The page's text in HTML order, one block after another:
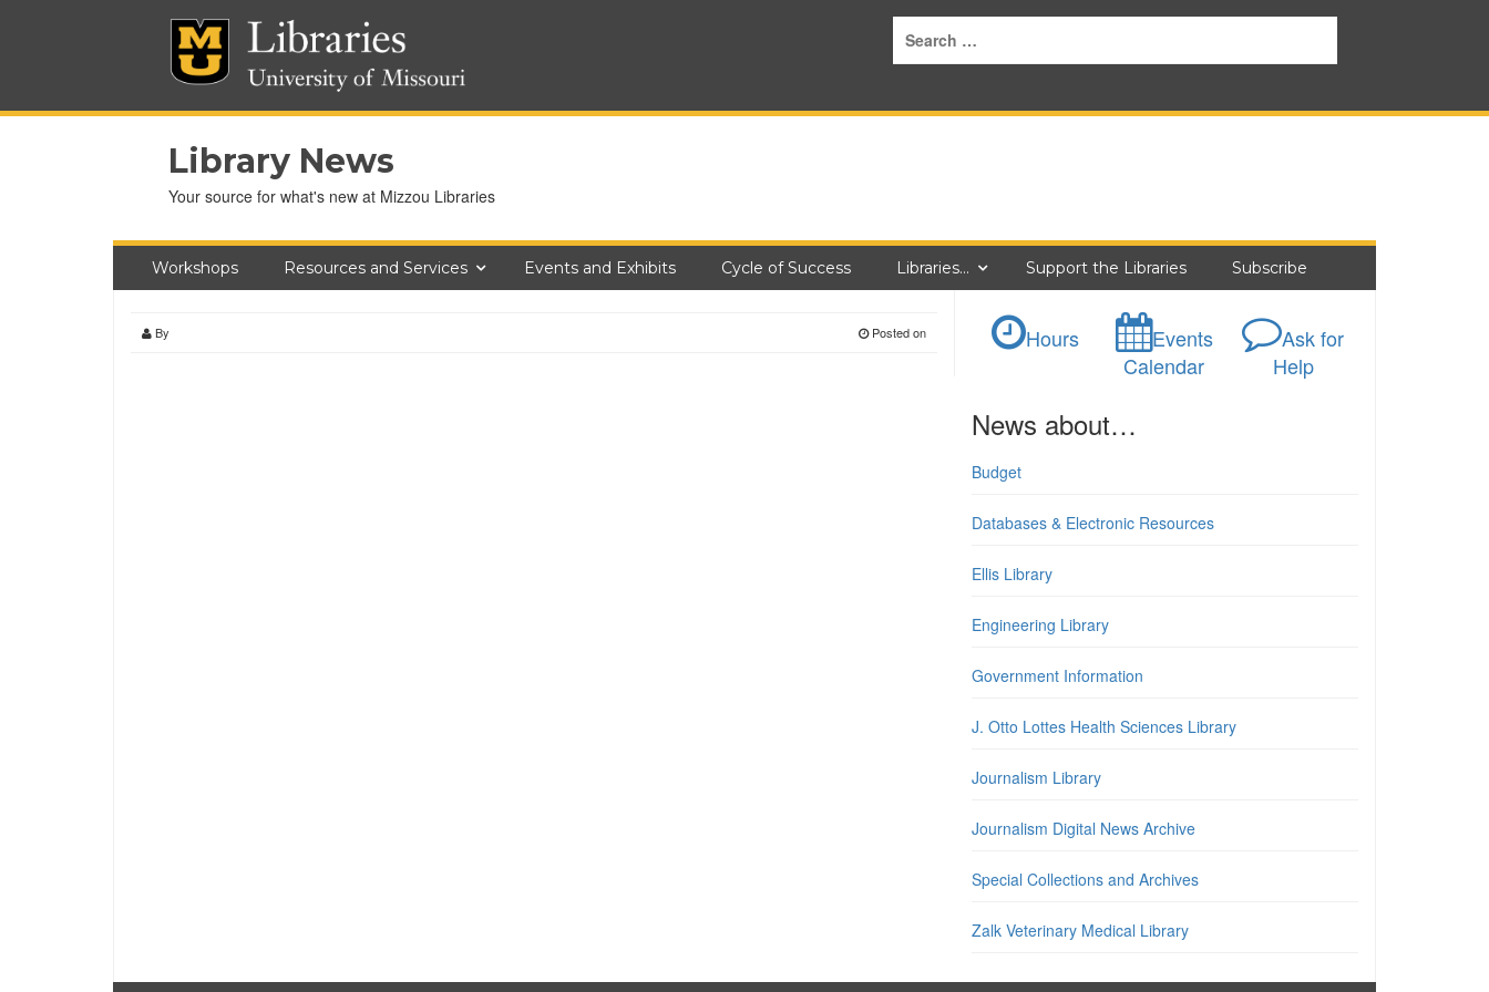
Library News
Your source for what's new at Mizzou Libraries
Workshops Resources and Services Events and Exhibits Cycle of Success Libraries… Support the Libraries Subscribe
By Posted on Hours
Events
Calendar
Ask for
Help
News about…
Budget
Databases & Electronic Resources
Ellis Library
Engineering Library
Government Information
J. Otto Lottes Health Sciences Library
Journalism Library
Journalism Digital News Archive
Special Collections and Archives
Zalk Veterinary Medical Library